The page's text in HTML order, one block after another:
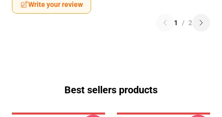
Write your review
1 / 2
Best sellers products